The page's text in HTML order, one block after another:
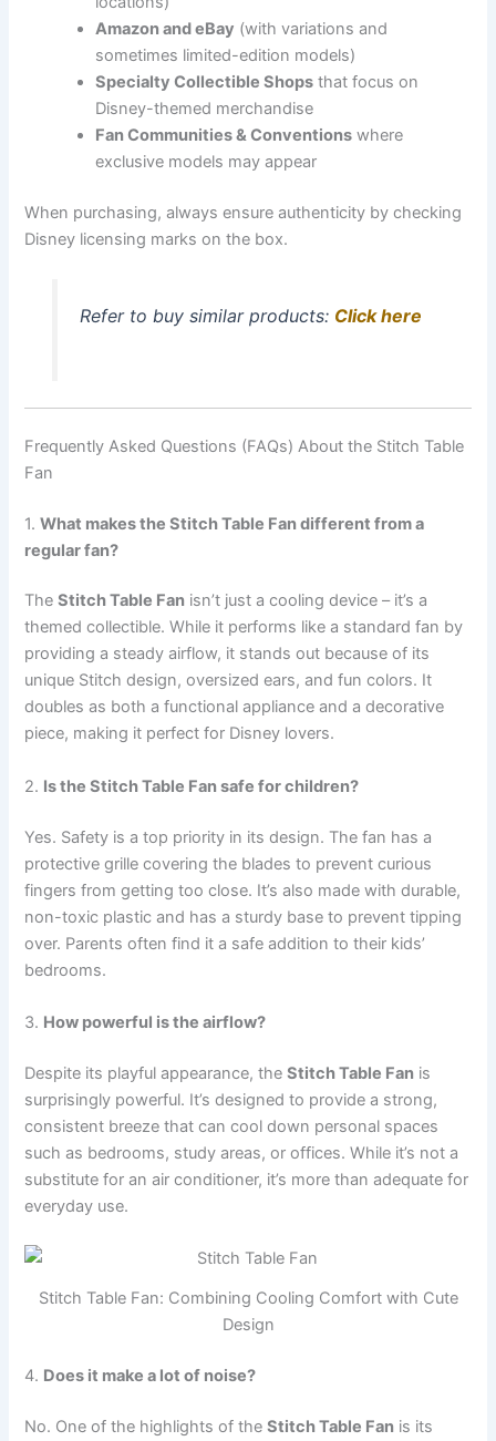
Amazon and eBay (with variations and
sometimes limited-edition models)
Specialty Collectible Shops that focus on
Disney-themed merchandise
Fan Communities & Conventions where
exclusive models may appear
When purchasing, always ensure authenticity by checking
Disney licensing marks on the box.
Refer to buy similar products: Click here
Frequently Asked Questions (FAQs) About the Stitch Table
Fan
1.What makes the Stitch Table Fan different from a
regular fan?
TheStitch Table Fan isn’t just a cooling device – it’s a
themed collectible. While it performs like a standard fan by
providing a steady airflow, it stands out because of its
unique Stitch design, oversized ears, and fun colors. It
doubles as both a functional appliance and a decorative
piece, making it perfect for Disney lovers.
2. Is the Stitch Table Fan safe for children?
Yes. Safety is a top priority in its design. The fan has a
protective grille covering the blades to prevent curious
fingers from getting too close. It’s also made with durable,
non-toxic plastic and has a sturdy base to prevent tipping
over. Parents often find it a safe addition to their kids’
bedrooms.
3. How powerful is the airflow?
Despite its playful appearance, theStitch Table Fan is
surprisingly powerful. It’s designed to provide a strong,
consistent breeze that can cool down personal spaces
such as bedrooms, study areas, or offices. While it’s not a
substitute for an air conditioner, it’s more than adequate for
everyday use.
Stitch Table Fan: Combining Cooling Comfort with Cute
Design
4. Does it make a lot of noise?
No. One of the highlights of theStitch Table Fan is its